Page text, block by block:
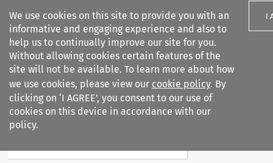
We use cookies on this site to provide you with an
informative and engaging experience and also to
help us to continually improve our site for you.
Without allowing cookies certain features of the
site will not be available. To learn more about how
we use cookies, please view our cookie policy. By
clicking on ‘I AGREE’, you consent to our use of
cookies on this device in accordance with our
policy.
I
Search filters
IEL Constitutional Law
Search content